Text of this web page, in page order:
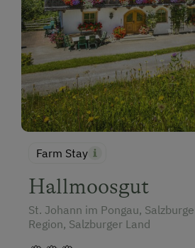
Farm Stay
Hallmoosgut
St. Johann im Pongau,
Region, Salzburger Land